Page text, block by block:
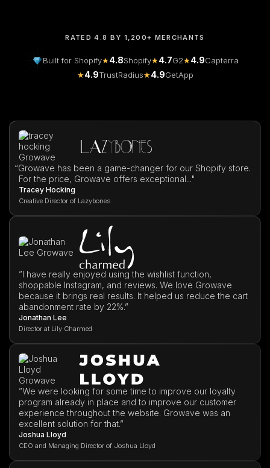
RATED 4.8 BY 1,200+ MERCHANTS
Built for Shopify★4.8Shopify★4.7G2★4.9Capterra
★4.9TrustRadius★4.9GetApp
“Growave has been a game-changer for our Shopify store.
For the price, Growave offers exceptional..."
Tracey Hocking
Creative Director of Lazybones
”I have really enjoyed using the wishlist function,
shoppable Instagram, and reviews. We love Growave
because it brings real results. It helped us reduce the cart
abandonment rate by 22%.”
Jonathan Lee
Director at Lily Charmed
”We were looking for some time to improve our loyalty
program already in place and to improve our customer
experience throughout the website. Growave was an
excellent solution for that.”
Joshua Lloyd
CEO and Managing Director of Joshua Lloyd